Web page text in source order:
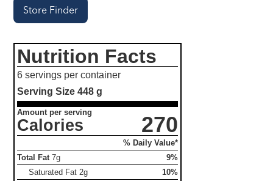
Store Finder
Nutrition Facts
6 servings per container
Serving Size448 g
Amount per serving
Calories 270
% Daily Value*
Total Fat 7g
9%
Saturated Fat 2g
10%